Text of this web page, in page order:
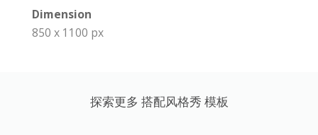
Dimension
850 x 1100 px
探索更多 搭配风格秀 模板